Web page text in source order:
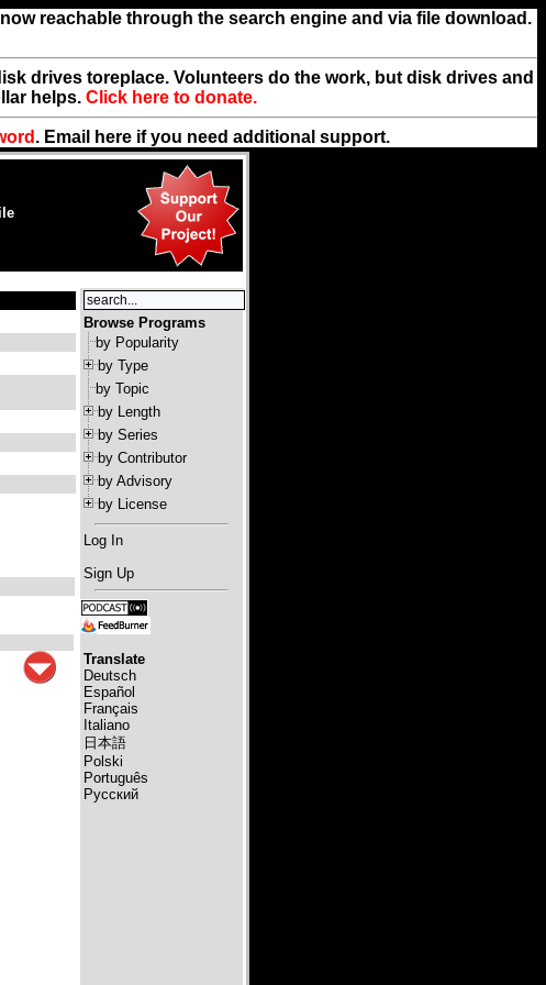
reachable through the search engine and via file download.
drives toreplace. Volunteers do the work, but disk drives and
helps. Click here to donate.
. Email here if you need additional support.
Browse Programs
by Popularity
by Type
by Topic
by Length
by Series
by Contributor
by Advisory
by License
Log In
Sign Up
Translate
Deutsch
Español
Français
Italiano
日本語
Polski
Português
Русский